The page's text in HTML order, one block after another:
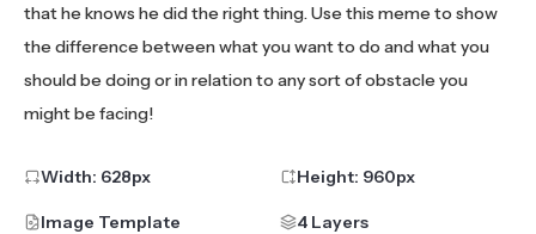
that he knows he did the right thing. Use this meme to show
the difference between what you want to do and what you
should be doing or in relation to any sort of obstacle you
might be facing!
Width: 628px Height: 960px
Image Template 4 Layers